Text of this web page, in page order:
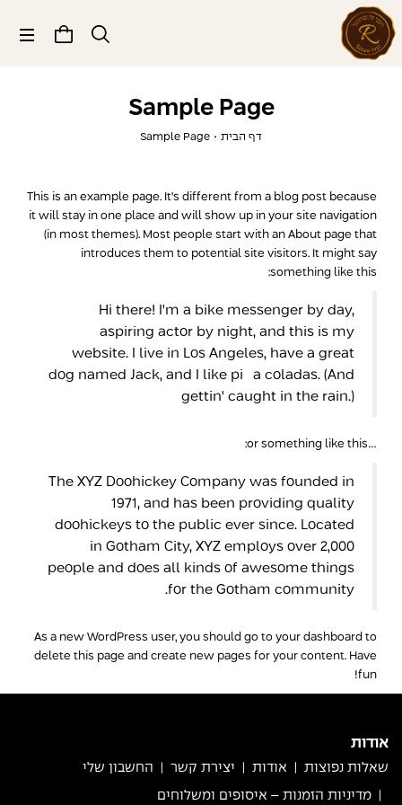
תפריט
Sample Page
דף הבית •
Sample Page
This is an example page. It's different from a blog post because
it will stay in one place and will show up in your site navigation
(in most themes). Most people start with an About page that
introduces them to potential site visitors. It might say
something like this:
Hi there! I'm a bike messenger by day,
aspiring actor by night, and this is my
website. I live in Los Angeles, have a great
dog named Jack, and I like piña coladas. (And
gettin' caught in the rain.)
…or something like this:
The XYZ Doohickey Company was founded in
1971, and has been providing quality
doohickeys to the public ever since. Located
in Gotham City, XYZ employs over 2,000
people and does all kinds of awesome things
for the Gotham community.
As a new WordPress user, you should go toyour dashboard to
delete this page and create new pages for your content. Have
fun!
אודות
שאלות נפוצות אודות יצירת קשר החשבון שלי
מדיניות הזמנות – איסופים ומשלוחים